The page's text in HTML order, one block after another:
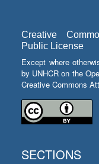
Creative
Public License
Except where
by UNHCR on the
Creative Commons
SECTIONS